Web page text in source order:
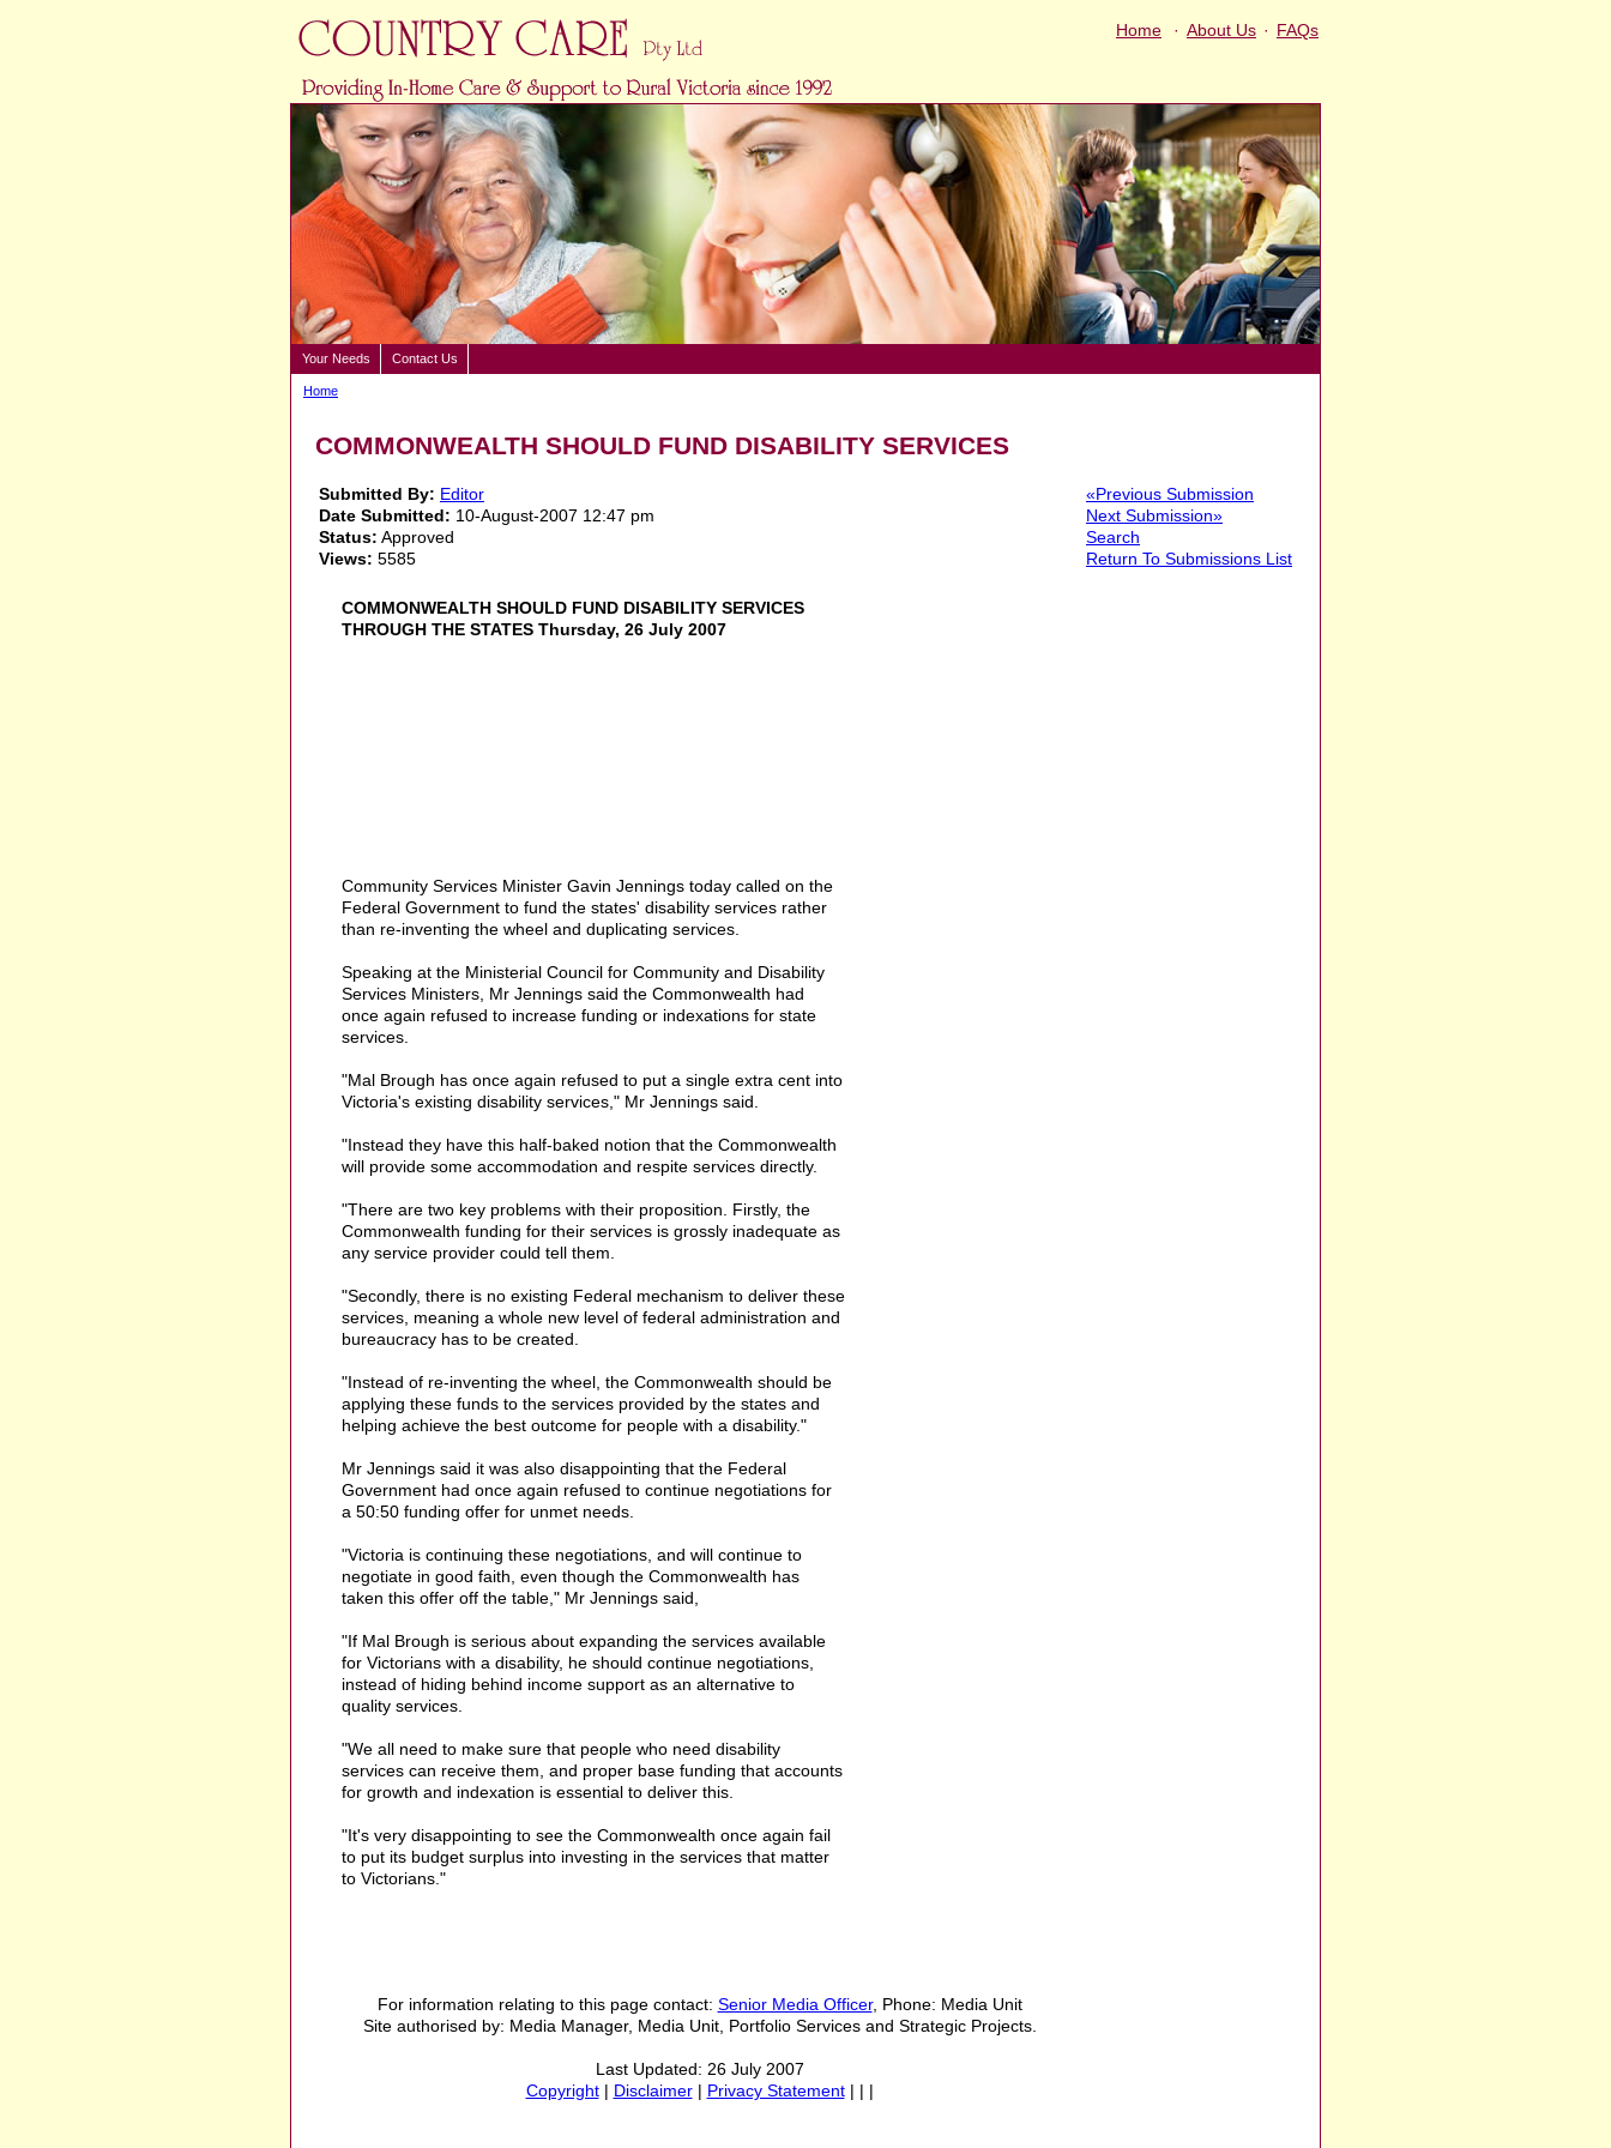
Home · About Us · FAQs
Your Needs Contact Us
Home
COMMONWEALTH SHOULD FUND DISABILITY SERVICES
Submitted By: Editor
Date Submitted: 10-August-2007 12:47 pm
Status: Approved
Views: 5585
«Previous Submission
Next Submission»
Search
Return To Submissions List
COMMONWEALTH SHOULD FUND DISABILITY SERVICES
THROUGH THE STATES Thursday, 26 July 2007
Community Services Minister Gavin Jennings today called on the
Federal Government to fund the states' disability services rather
than re-inventing the wheel and duplicating services.
Speaking at the Ministerial Council for Community and Disability
Services Ministers, Mr Jennings said the Commonwealth had
once again refused to increase funding or indexations for state
services.
"Mal Brough has once again refused to put a single extra cent into
Victoria's existing disability services," Mr Jennings said.
"Instead they have this half-baked notion that the Commonwealth
will provide some accommodation and respite services directly.
"There are two key problems with their proposition. Firstly, the
Commonwealth funding for their services is grossly inadequate as
any service provider could tell them.
"Secondly, there is no existing Federal mechanism to deliver these
services, meaning a whole new level of federal administration and
bureaucracy has to be created.
"Instead of re-inventing the wheel, the Commonwealth should be
applying these funds to the services provided by the states and
helping achieve the best outcome for people with a disability."
Mr Jennings said it was also disappointing that the Federal
Government had once again refused to continue negotiations for
a 50:50 funding offer for unmet needs.
"Victoria is continuing these negotiations, and will continue to
negotiate in good faith, even though the Commonwealth has
taken this offer off the table," Mr Jennings said,
"If Mal Brough is serious about expanding the services available
for Victorians with a disability, he should continue negotiations,
instead of hiding behind income support as an alternative to
quality services.
"We all need to make sure that people who need disability
services can receive them, and proper base funding that accounts
for growth and indexation is essential to deliver this.
"It's very disappointing to see the Commonwealth once again fail
to put its budget surplus into investing in the services that matter
to Victorians."
For information relating to this page contact: Senior Media Officer, Phone: Media Unit
Site authorised by: Media Manager, Media Unit, Portfolio Services and Strategic Projects.
Last Updated: 26 July 2007
Copyright| Disclaimer| Privacy Statement| | |